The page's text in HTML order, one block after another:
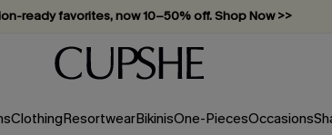
ready favorites, now 10–50% off. Shop Now >>
& enjoy 15% off — no minimum required!
ClothingResortwearBikinisOne-PiecesOccasions